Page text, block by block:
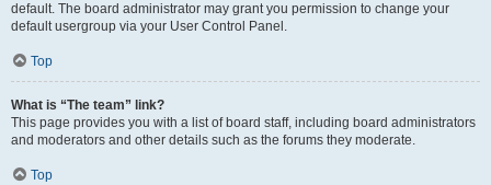
default. The board administrator may grant you permission to change your
default usergroup via your User Control Panel.
Top
What is “The team” link?
This page provides you with a list of board staff, including board administrators
and moderators and other details such as the forums they moderate.
Top